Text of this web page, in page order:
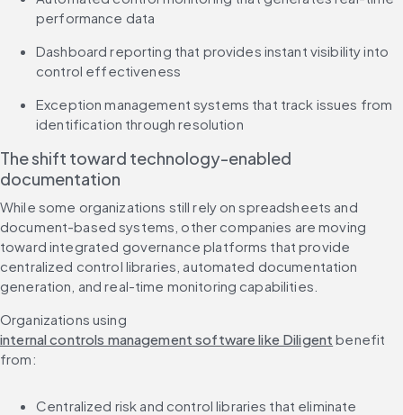
performance data
Dashboard reporting that provides instant visibility into
control effectiveness
Exception management systems that track issues from
identification through resolution
The shift toward technology-enabled
documentation
While some organizations still rely on spreadsheets and
document-based systems, other companies are moving
toward integrated governance platforms that provide
centralized control libraries, automated documentation
generation, and real-time monitoring capabilities.
Organizations using
internal controls management software like Diligent benefit
from:
Centralized risk and control libraries that eliminate